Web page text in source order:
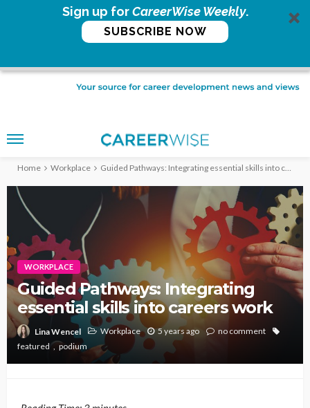
Sign up forCareerWise Weekly.
SUBSCRIBE NOW
Home Workplace Guided Pathways: Integrating essential skills into careers work
WORKPLACE
Guided Pathways: Integrating
essential skills into careers work
Lina Wencel Workplace 5 years ago
no comment
featured
podium